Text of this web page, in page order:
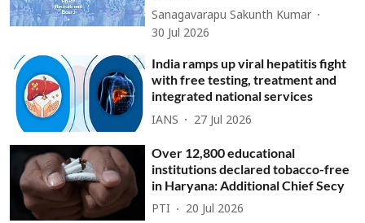
Sanagavarapu Sakunth Kumar
30 Jul 2026
India ramps up viral hepatitis fight
with free testing, treatment and
integrated national services
IANS 27 Jul 2026
Over 12,800 educational
institutions declared tobacco-free
in Haryana: Additional Chief Secy
PTI 20 Jul 2026